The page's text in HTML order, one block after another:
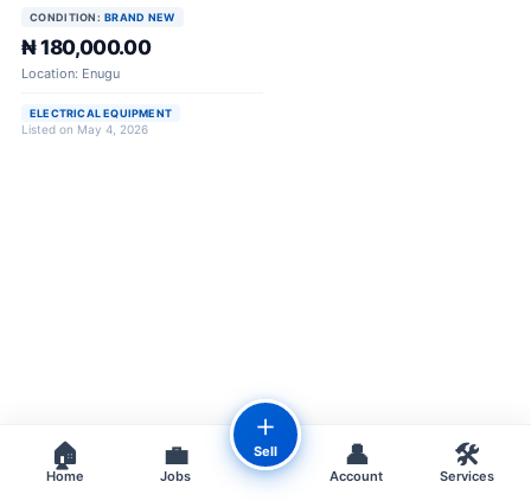
CONDITION: BRAND NEW
₦ 180,000.00
Location: Enugu
ELECTRICAL EQUIPMENT
Listed on May 4, 2026
🏠
Home
💼
Jobs
＋
Sell 👤
Account
🛠️
Services